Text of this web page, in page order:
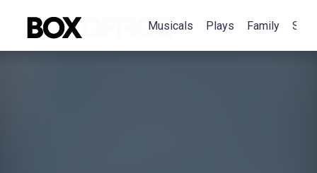
Musicals Plays Family